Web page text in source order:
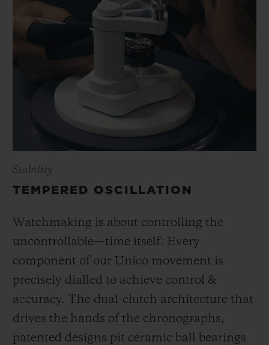
Stability
TEMPERED OSCILLATION
Watchmaking is about controlling the
uncontrollable—time itself. Every
component of our Unico movement is
precisely dialled to achieve control &
accuracy. The dual-clutch architecture that
drives the hands of the chronographs,
patented designs pit ceramic ball bearings